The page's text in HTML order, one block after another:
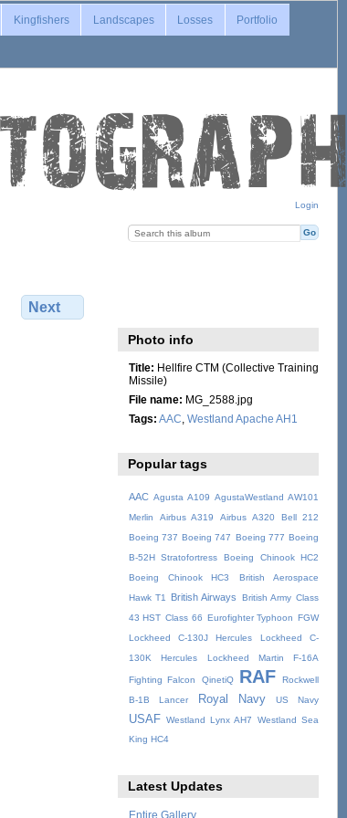
Login
Kingfishers Landscapes Losses Portfolio
Next
Photo info
Title: Hellfire CTM (Collective Training
Missile)
File name: MG_2588.jpg
Tags: AAC Westland Apache AH1
Popular tags
AAC Agusta A109 AgustaWestland AW101
Merlin
Airbus A319 Airbus A320
Bell 212
Boeing 737 Boeing 747 Boeing 777 Boeing
B-52H Stratofortress
Boeing Chinook HC2
Boeing Chinook HC3
British Aerospace
Hawk T1
British Airways British Army Class
43 HST Class 66 Eurofighter Typhoon FGW
Lockheed C-130J Hercules
Lockheed C-
130K Hercules
Lockheed Martin F-16A
Fighting Falcon QinetiQ RAF
Rockwell
B-1B Lancer
Royal Navy US Navy
USAF Westland Lynx AH7
Westland Sea
King HC4
Latest Updates
Entire Gallery